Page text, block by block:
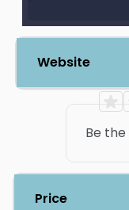
Website
Be
Price